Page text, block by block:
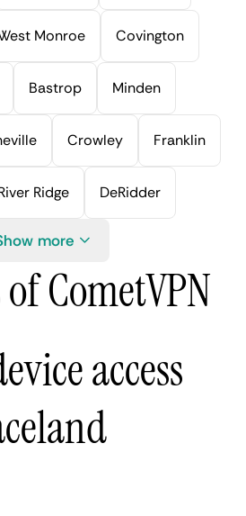
Monroe Covington
Bastrop Minden
Crowley Franklin
Ridge DeRidder
more
CometVPN
access